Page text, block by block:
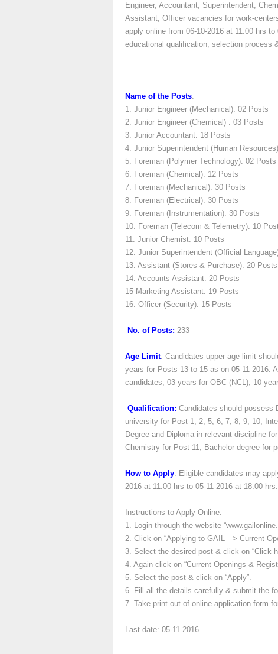
Engineer, Accountant, Superintendent,
Assistant, Officer vacancies for work-
apply online from 06-10-2016 at 11:00 hrs
educational qualification, selection process
Name of the Posts:
1. Junior Engineer (Mechanical): 02 Posts
2. Junior Engineer (Chemical) : 03 Posts
3. Junior Accountant: 18 Posts
4. Junior Superintendent (Human
5. Foreman (Polymer Technology): 02 Posts
6. Foreman (Chemical): 12 Posts
7. Foreman (Mechanical): 30 Posts
8. Foreman (Electrical): 30 Posts
9. Foreman (Instrumentation): 30 Posts
10. Foreman (Telecom & Telemetry): 10
11. Junior Chemist: 10 Posts
12. Junior Superintendent (Official
13. Assistant (Stores & Purchase): 20 Posts
14. Accounts Assistant: 20 Posts
15 Marketing Assistant: 19 Posts
16. Officer (Security): 15 Posts
No. of Posts: 233
Age Limit: Candidates upper age limit
years for Posts 13 to 15 as on 05-11-2016.
candidates, 03 years for OBC (NCL), 10
Qualification: Candidates should possess
university for Post 1, 2, 5, 6, 7, 8, 9, 10,
Degree and Diploma in relevant discipline
Chemistry for Post 11, Bachelor degree for
How to Apply: Eligible candidates may
2016 at 11:00 hrs to 05-11-2016 at 18:00 hrs.
Instructions to Apply Online:
1. Login through the website
2. Click on “Applying to GAIL—> Current
3. Select the desired post & click on “Click
4. Again click on “Current Openings &
5. Select the post & click on “Apply”.
6. Fill all the details carefully & submit the
7. Take print out of online application form
Last date: 05-11-2016